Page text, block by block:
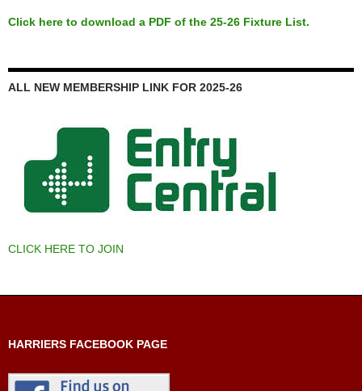
Click here to download a PDF of the 25-26 Fixture List.
ALL NEW MEMBERSHIP LINK FOR 2025-26
CLICK HERE TO JOIN
HARRIERS FACEBOOK PAGE